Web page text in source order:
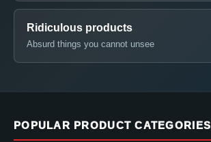
Ridiculous products
Absurd things you cannot unsee
POPULAR PRODUCT CATEGORIES